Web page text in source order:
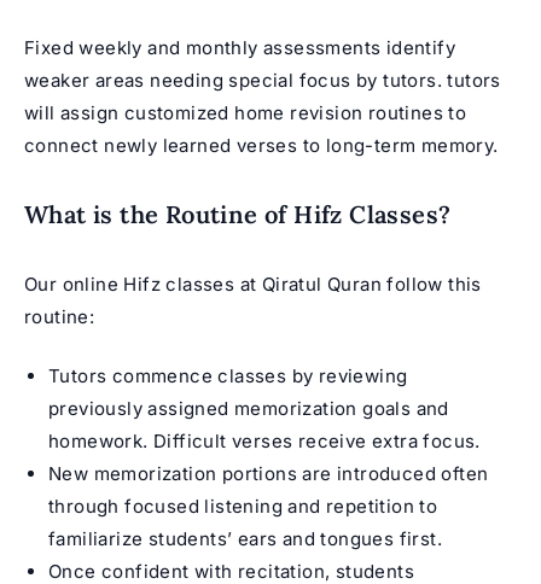
Fixed weekly and monthly assessments identify
weaker areas needing special focus by tutors. tutors
will assign customized home revision routines to
connect newly learned verses to long-term memory.
What is the Routine of Hifz Classes?
Our online Hifz classes at Qiratul Quran follow this
routine:
Tutors commence classes by reviewing
previously assigned memorization goals and
homework. Difficult verses receive extra focus.
New memorization portions are introduced often
through focused listening and repetition to
familiarize students’ ears and tongues first.
Once confident with recitation, students